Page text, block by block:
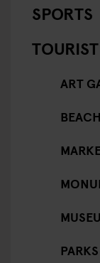
SPORTS
ART
PARKS